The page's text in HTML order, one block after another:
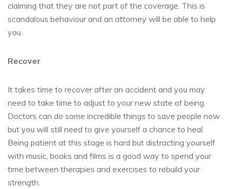
claiming that they are not part of the coverage. This is
scandalous behaviour and an attorney will be able to help
you.
Recover
It takes time to recover after an accident and you may
need to take time to adjust to your new state of being.
Doctors can do some incredible things to save people now
but you will still need to give yourself a chance to heal.
Being patient at this stage is hard but distracting yourself
with music, books and films is a good way to spend your
time between therapies and exercises to rebuild your
strength.